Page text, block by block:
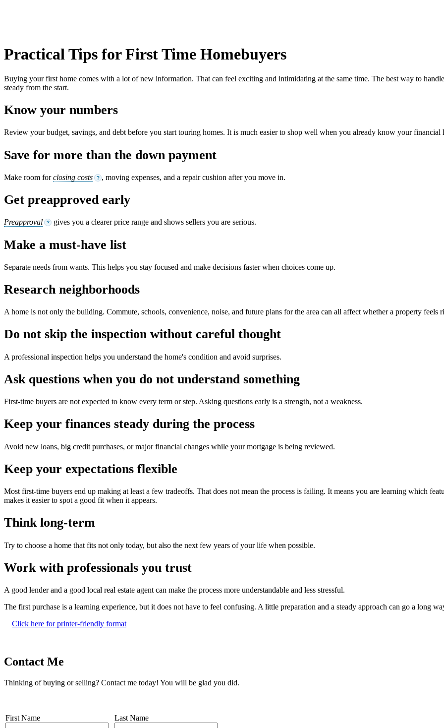
Practical Tips for First Time Homebuyers
Buying your first home comes with a lot of new information. That can feel exciting and intimidating at the same time. The best way to
steady from the start.
Know your numbers
Review your budget, savings, and debt before you start touring homes. It is much easier to shop well when you already know your financial
Save for more than the down payment
Make room forclosing costs ? , moving expenses, and a repair cushion after you move in.
Get preapproved early
Preapproval ? gives you a clearer price range and shows sellers you are serious.
Make a must-have list
Separate needs from wants. This helps you stay focused and make decisions faster when choices come up.
Research neighborhoods
A home is not only the building. Commute, schools, convenience, noise, and future plans for the area can all affect whether a property feels
Do not skip the inspection without careful thought
A professional inspection helps you understand the home's condition and avoid surprises.
Ask questions when you do not understand something
First-time buyers are not expected to know every term or step. Asking questions early is a strength, not a weakness.
Keep your finances steady during the process
Avoid new loans, big credit purchases, or major financial changes while your mortgage is being reviewed.
Keep your expectations flexible
Most first-time buyers end up making at least a few tradeoffs. That does not mean the process is failing. It means you are learning which
makes it easier to spot a good fit when it appears.
Think long-term
Try to choose a home that fits not only today, but also the next few years of your life when possible.
Work with professionals you trust
A good lender and a good local real estate agent can make the process more understandable and less stressful.
The first purchase is a learning experience, but it does not have to feel confusing. A little preparation and a steady approach can go a long
Click here for printer-friendly format
Contact Me
Thinking of buying or selling? Contact me today! You will be glad you did.
First Name Last Name